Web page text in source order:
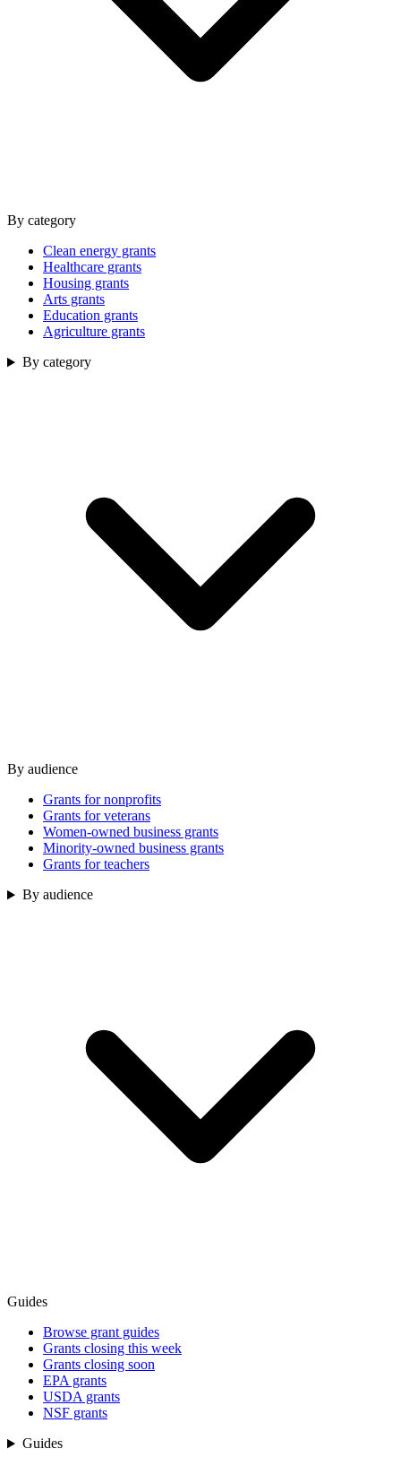
By category
Clean energy grants
Healthcare grants
Housing grants
Arts grants
Education grants
Agriculture grants
By category
By audience
Grants for nonprofits
Grants for veterans
Women-owned business grants
Minority-owned business grants
Grants for teachers
By audience
Guides
Browse grant guides
Grants closing this week
Grants closing soon
EPA grants
USDA grants
NSF grants
Guides